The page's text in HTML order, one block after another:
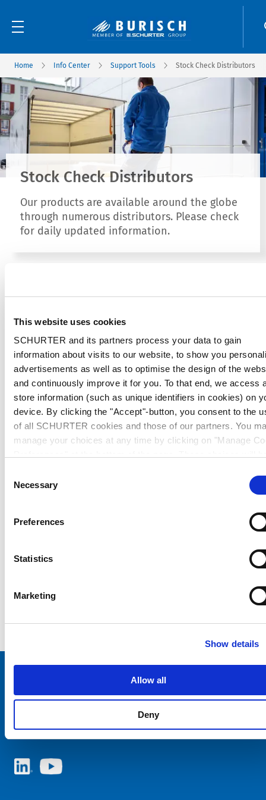
This website uses cookies
SCHURTER and its partners process your data to gain
information about visits to our website, to show you
advertisements as well as to optimise the design of the
and continuously improve it for you. To that end, we access
store information (such as unique identifiers in cookies) on
device. By clicking the "Accept"-button, you consent to the
of all SCHURTER cookies and those of our partners. You
manage your choices at any time by clicking on "Manage
further information, please see our
Selection
Necessary
Preferences
Statistics
Marketing
Show details
Allow all
Deny
Home Info Center Support Tools Stock Check Distributors
Stock Check Distributors
Our products are available around the globe
through numerous distributors. Please check
for daily updated information.
Choose your SCHURTER website and language